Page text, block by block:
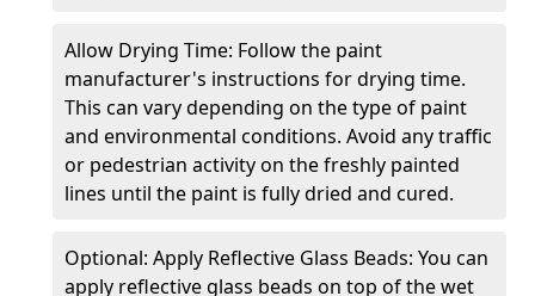
Allow Drying Time: Follow the paint
manufacturer's instructions for drying time.
This can vary depending on the type of paint
and environmental conditions. Avoid any traffic
or pedestrian activity on the freshly painted
lines until the paint is fully dried and cured.
Optional: Apply Reflective Glass Beads: You can
apply reflective glass beads on top of the wet